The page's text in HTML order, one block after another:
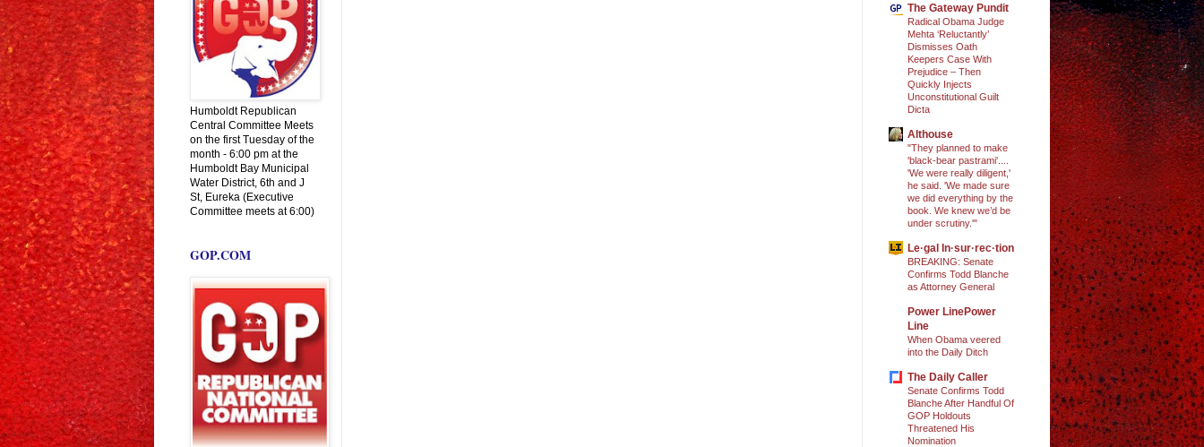
Humboldt Republican
Central Committee Meets
on the first Tuesday of the
month - 6:00 pm at the
Humboldt Bay Municipal
Water District, 6th and J
St, Eureka (Executive
Committee meets at 6:00)
GOP.COM
The Gateway Pundit
Radical Obama Judge
Mehta ‘Reluctantly’
Dismisses Oath
Keepers Case With
Prejudice – Then
Quickly Injects
Unconstitutional Guilt
Dicta
Althouse
"They planned to make
'black-bear pastrami'....
'We were really diligent,'
he said. 'We made sure
we did everything by the
book. We knew we’d be
under scrutiny.'"
Le·gal In·sur·rec·tion
BREAKING: Senate
Confirms Todd Blanche
as Attorney General
Power LinePower
Line
When Obama veered
into the Daily Ditch
The Daily Caller
Senate Confirms Todd
Blanche After Handful Of
GOP Holdouts
Threatened His
Nomination